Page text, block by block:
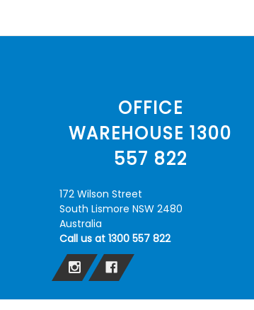
OFFICE
WAREHOUSE 1300
557 822
172 Wilson Street
South Lismore NSW 2480
Australia
Call us at 1300 557 822